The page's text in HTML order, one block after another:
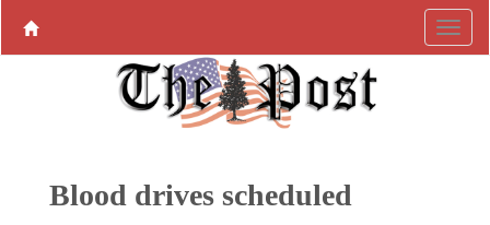
Blood drives scheduled